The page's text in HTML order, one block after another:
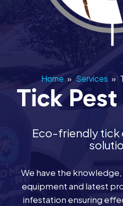
Home » Services »
Tick
Eco-friendly tick
We have the
equipment and latest
infestation ensuring